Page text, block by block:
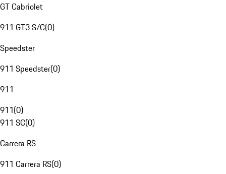
GT Cabriolet
911 GT3 S/C(0)
Speedster
911 Speedster(0)
911
911(0)
911 SC(0)
Carrera RS
911 Carrera RS(0)